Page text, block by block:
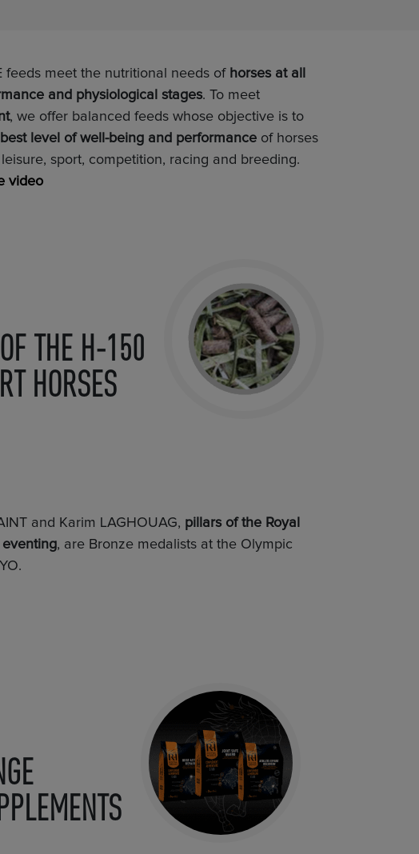
feeds meet the nutritional needs of horses at all
and physiological stages. To meet
, we offer balanced feeds whose objective is to
best level of well-being and performance of horses
sport, competition, racing and breeding.
video
THE H-150
HORSES
and Karim LAGHOUAG, pillars of the Royal
eventing, are Bronze medalists at the Olympic